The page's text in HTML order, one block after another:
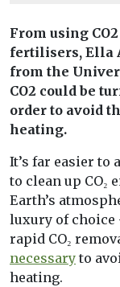
From using
fertilisers, Ella
from the
CO2 could be
order to avoid
heating.
It’s far easier
to clean up CO₂
Earth’s
luxury of choice
rapid CO₂
necessary to
heating.